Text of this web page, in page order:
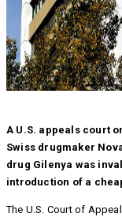
A U.S. appeals court
Swiss drugmaker
drug Gilenya was
introduction of a
The U.S. Court of